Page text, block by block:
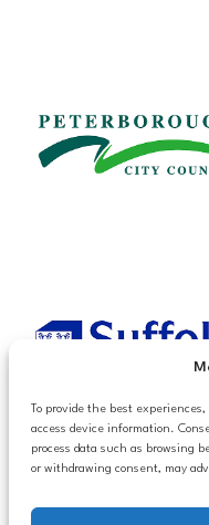
To provide the best
access device information.
process data such as browsing
or withdrawing consent, may